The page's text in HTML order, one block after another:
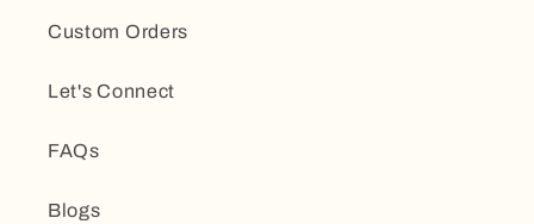
Custom Orders
Let's Connect
FAQs
Blogs